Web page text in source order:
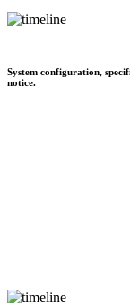
System configuration,
notice.